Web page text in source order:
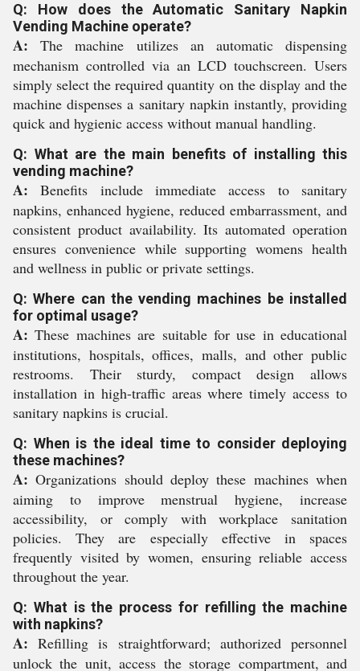
Q: How does the Automatic Sanitary Napkin
Vending Machine operate?
A: The machine utilizes an automatic dispensing
mechanism controlled via an LCD touchscreen. Users
simply select the required quantity on the display and the
machine dispenses a sanitary napkin instantly, providing
quick and hygienic access without manual handling.
Q: What are the main benefits of installing this
vending machine?
A: Benefits include immediate access to sanitary
napkins, enhanced hygiene, reduced embarrassment, and
consistent product availability. Its automated operation
ensures convenience while supporting womens health
and wellness in public or private settings.
Q: Where can the vending machines be installed
for optimal usage?
A: These machines are suitable for use in educational
institutions, hospitals, offices, malls, and other public
restrooms. Their sturdy, compact design allows
installation in high-traffic areas where timely access to
sanitary napkins is crucial.
Q: When is the ideal time to consider deploying
these machines?
A: Organizations should deploy these machines when
aiming to improve menstrual hygiene, increase
accessibility, or comply with workplace sanitation
policies. They are especially effective in spaces
frequently visited by women, ensuring reliable access
throughout the year.
Q: What is the process for refilling the machine
with napkins?
A: Refilling is straightforward; authorized personnel
unlock the unit, access the storage compartment, and